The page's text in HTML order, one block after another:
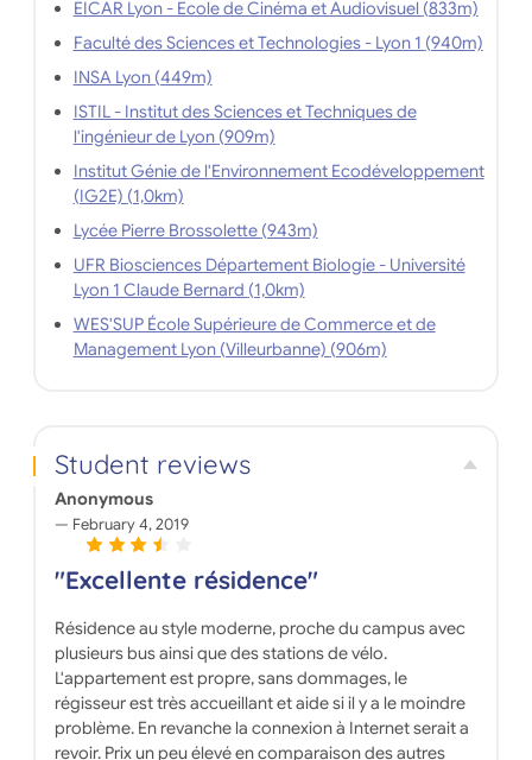
EICAR Lyon - Ecole de Cinéma et Audiovisuel (833m)
Faculté des Sciences et Technologies - Lyon 1 (940m)
INSA Lyon (449m)
ISTIL - Institut des Sciences et Techniques de
l'ingénieur de Lyon (909m)
Institut Génie de l'Environnement Ecodéveloppement
(IG2E) (1,0km)
Lycée Pierre Brossolette (943m)
UFR Biosciences Département Biologie - Université
Lyon 1 Claude Bernard (1,0km)
WES'SUP École Supérieure de Commerce et de
Management Lyon (Villeurbanne) (906m)
Student reviews
Anonymous
February 4, 2019
"Excellente résidence"
Résidence au style moderne, proche du campus avec
plusieurs bus ainsi que des stations de vélo.
L'appartement est propre, sans dommages, le
régisseur est très accueillant et aide si il y a le moindre
problème. En revanche la connexion à Internet serait a
revoir. Prix un peu élevé en comparaison des autres